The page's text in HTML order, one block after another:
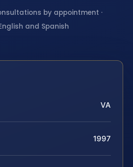
by appointment ·
and Spanish
VA
1997